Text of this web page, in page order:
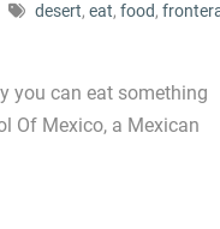
desert, eat, food,
you can eat something
Of Mexico, a Mexican